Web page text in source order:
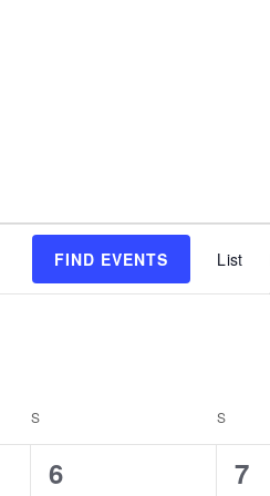
FIND EVENTS List
S S
0
6
0
7